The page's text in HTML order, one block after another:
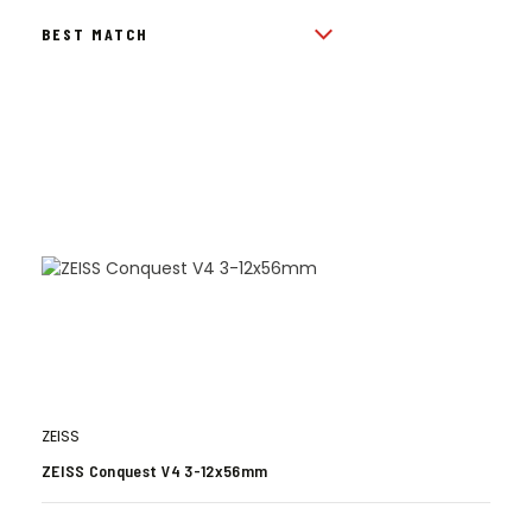
ZEISS
ZEISS Conquest V4 3-12x56mm